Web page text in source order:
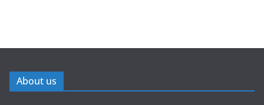
About us